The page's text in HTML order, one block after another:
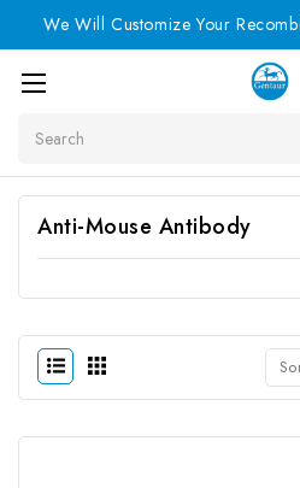
We Will Customize Your
Anti-Mouse Antibody